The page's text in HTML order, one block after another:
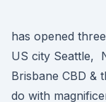
has opened
US city Seattle,
Brisbane CBD &
do with